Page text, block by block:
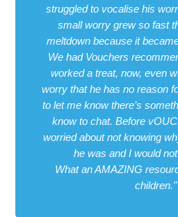
struggled to vocalise his
small worry grew so fast
meltdown because it
We had Vouchers
worked a treat, now, even
worry that he has no reason
to let me know there’s
know to chat. Before
worried about not knowing
he was and I would
What an AMAZING
children."